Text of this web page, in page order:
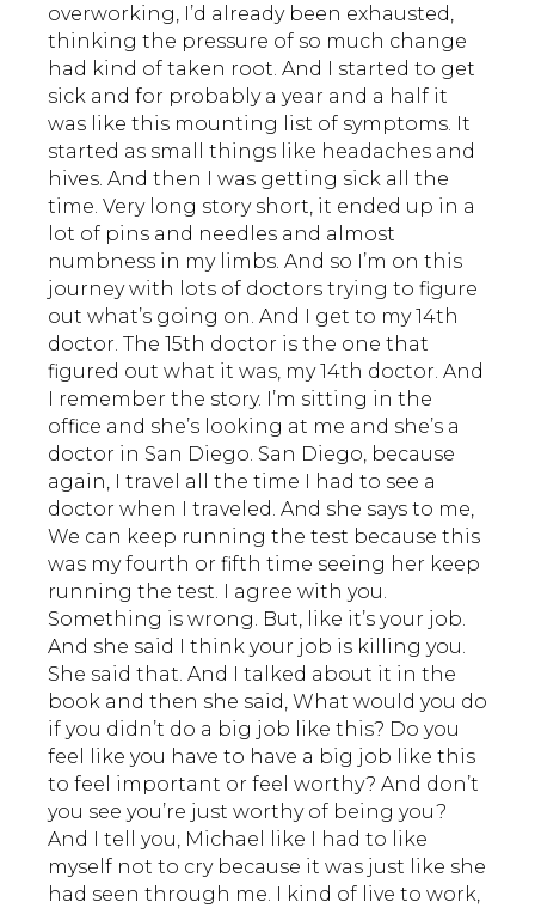
overworking, I’d already been exhausted,
thinking the pressure of so much change
had kind of taken root. And I started to get
sick and for probably a year and a half it
was like this mounting list of symptoms. It
started as small things like headaches and
hives. And then I was getting sick all the
time. Very long story short, it ended up in a
lot of pins and needles and almost
numbness in my limbs. And so I’m on this
journey with lots of doctors trying to figure
out what’s going on. And I get to my 14th
doctor. The 15th doctor is the one that
figured out what it was, my 14th doctor. And
I remember the story. I’m sitting in the
office and she’s looking at me and she’s a
doctor in San Diego. San Diego, because
again, I travel all the time I had to see a
doctor when I traveled. And she says to me,
We can keep running the test because this
was my fourth or fifth time seeing her keep
running the test. I agree with you.
Something is wrong. But, like it’s your job.
And she said I think your job is killing you.
She said that. And I talked about it in the
book and then she said, What would you do
if you didn’t do a big job like this? Do you
feel like you have to have a big job like this
to feel important or feel worthy? And don’t
you see you’re just worthy of being you?
And I tell you, Michael like I had to like
myself not to cry because it was just like she
had seen through me. I kind of live to work,